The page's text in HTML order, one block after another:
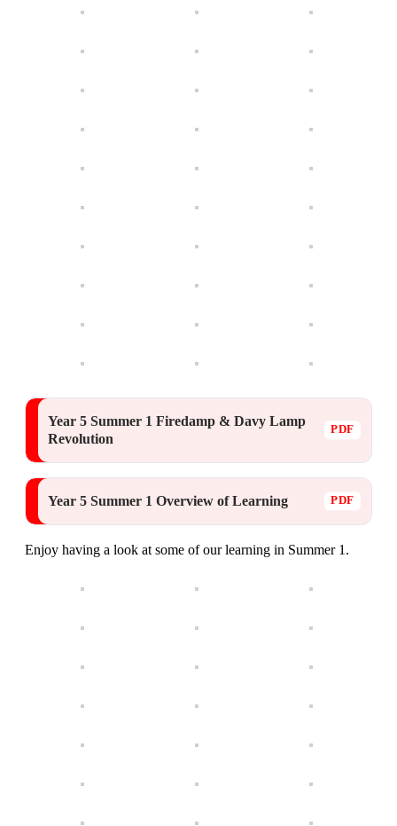
Year 5 Summer 1 Firedamp & Davy Lamp
Revolution
Year 5 Summer 1 Overview of Learning
Enjoy having a look at some of our learning in Summer 1.